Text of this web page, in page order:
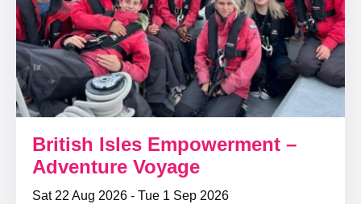
British Isles Empowerment –
Adventure Voyage
Sat 22 Aug 2026 - Tue 1 Sep 2026